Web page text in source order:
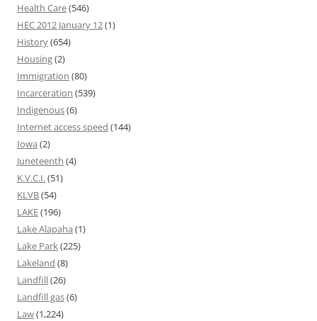
Health Care(546)
HEC 2012 January 12(1)
History(654)
Housing(2)
Immigration (80)
Incarceration (539)
Indigenous(6)
Internet access speed (144)
Iowa (2)
Juneteenth (4)
K.V.C.I.(51)
KLVB(54)
LAKE(196)
Lake Alapaha (1)
Lake Park(225)
Lakeland (8)
Landfill(26)
Landfill gas(6)
Law(1,224)